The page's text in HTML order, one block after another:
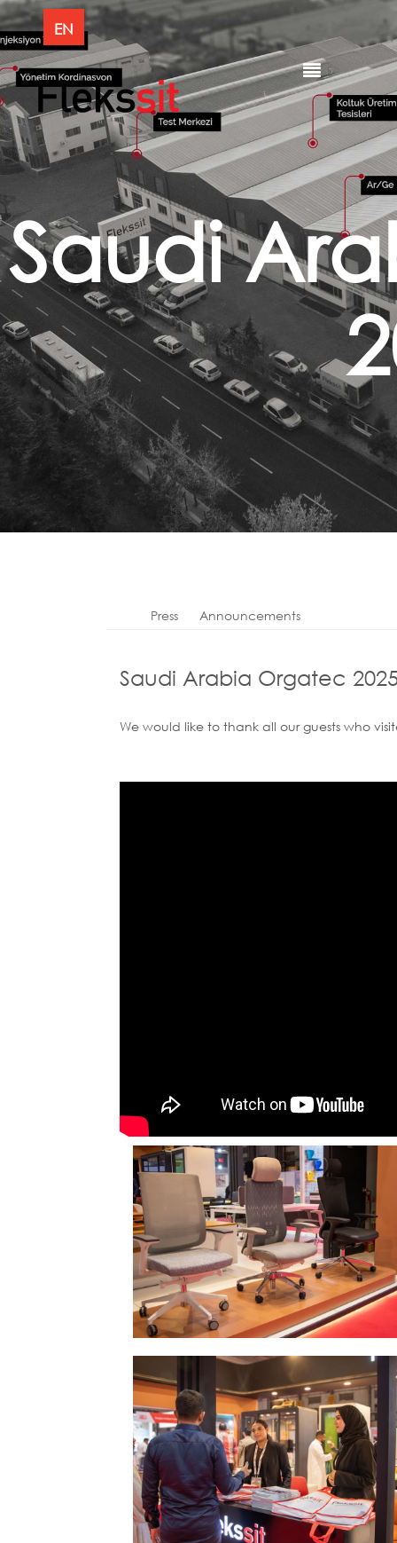
EN
Saudi
Press Announcements
Saudi Arabia Orgatec
We would like to thank all our guests who